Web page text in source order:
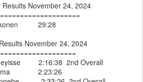
November 24, 2024
29:28
November 24, 2024
2:16:38 2nd Overall
2:23:26